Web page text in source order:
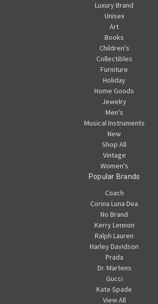
Luxury Brand
Unisex
Art
Books
Children's
Collectibles
Furniture
Holiday
Home Goods
Jewelry
Men's
Musical Instruments
New
Shop All
Vintage
Women's
Popular Brands
Coach
Corina Luna Dea
No Brand
Kerry Lennon
Ralph Lauren
Harley Davidson
Prada
Dr. Martens
Gucci
Kate Spade
View All